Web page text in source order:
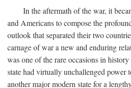
In the aftermath of the war, it
and Americans to compose the
outlook that separated their two
carnage of war a new and enduring
was one of the rare occasions in
state had virtually unchallenged power
another major modern state for a